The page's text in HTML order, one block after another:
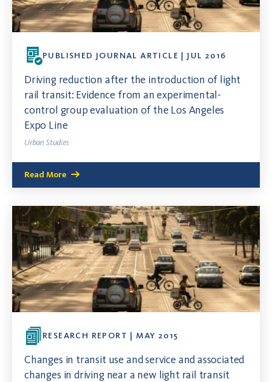
PUBLISHED JOURNAL ARTICLE | JUL 2016
Driving reduction after the introduction of light
rail transit: Evidence from an experimental-
control group evaluation of the Los Angeles
Expo Line
Urban Studies
Read More
RESEARCH REPORT | MAY 2015
Changes in transit use and service and associated
changes in driving near a new light rail transit